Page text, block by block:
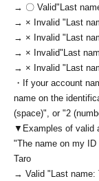
→ 〇 Valid"Last
→ × Invalid "Last
→ × Invalid "Last
→ × Invalid"Last
→ × Invalid "Last
・If your account
name on the
(space)", or "2
▼Examples of valid
"The name on my
Taro
→ Valid "Last name: